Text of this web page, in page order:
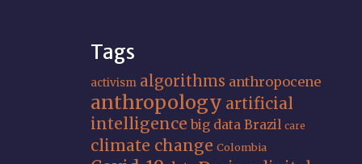
Tags
activism algorithms anthropocene
anthropology artificial
intelligence big data Brazil care
climate change Colombia